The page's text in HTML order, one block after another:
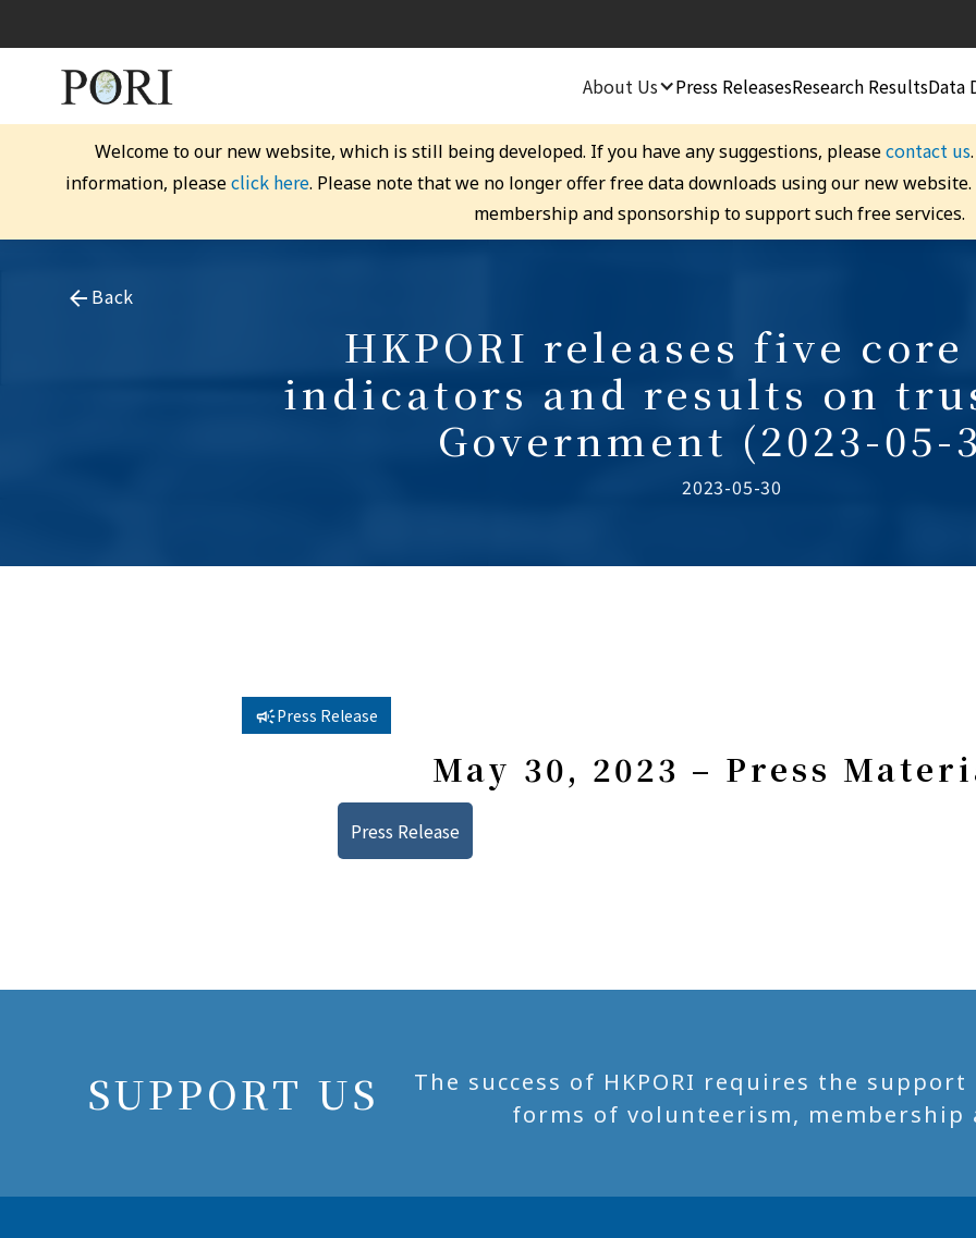
About Us Press ReleasesResearch ResultsData
Welcome to our new website, which is still being developed. If you have any suggestions, pleasecontact us
information, pleaseclick here. Please note that we no longer offer free data downloads using our new
membership and sponsorship to support such free services.
Back
HKPORI releases five
indicators and results on
Government (2023-05-
2023-05-30
Press Release
May 30, 2023 – Press
Press Release
SUPPORT US
The success of HKPORI requires the
forms of volunteerism, membership